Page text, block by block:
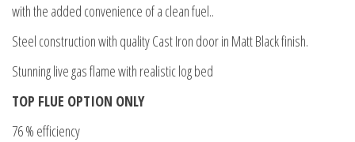
with the added convenience of a clean fuel..
Steel construction with quality Cast Iron door in Matt Black finish.
Stunning live gas flame with realistic log bed
TOP FLUE OPTION ONLY
76 % efficiency